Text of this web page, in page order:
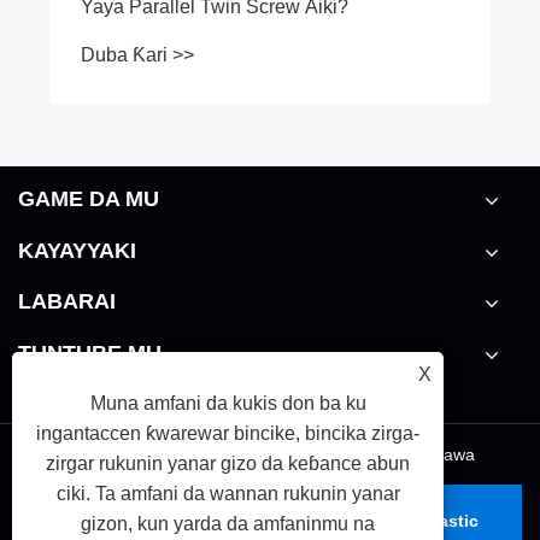
GAME DA MU
KAYAYYAKI
LABARAI
TUNTUBE MU
Sitemap RSS XML | takardar kebantawa
Haƙƙin mallaka © 2026 Zhoushan Nanhaiya Plastic
X
Muna amfani da kukis don ba ku
ingantaccen ƙwarewar bincike, bincika zirga-
zirgar rukunin yanar gizo da keɓance abun
ciki. Ta amfani da wannan rukunin yanar
gizon, kun yarda da amfaninmu na